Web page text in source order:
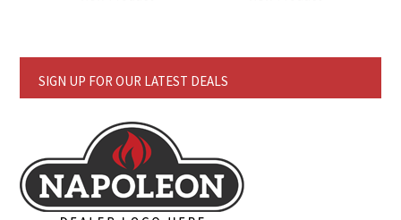
SIGN UP FOR OUR LATEST DEALS